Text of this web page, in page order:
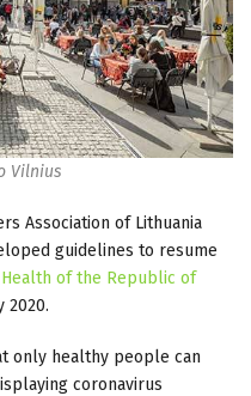
Vilnius
Association of Lithuania
guidelines to resume
of the Republic of
2020.
only healthy people can
coronavirus